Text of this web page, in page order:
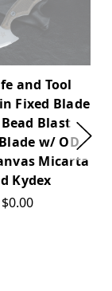
and Tool
Fixed Blade
Blast
w/ OD
Micarta
Kydex
$0.00